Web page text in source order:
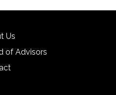
Us
of Advisors